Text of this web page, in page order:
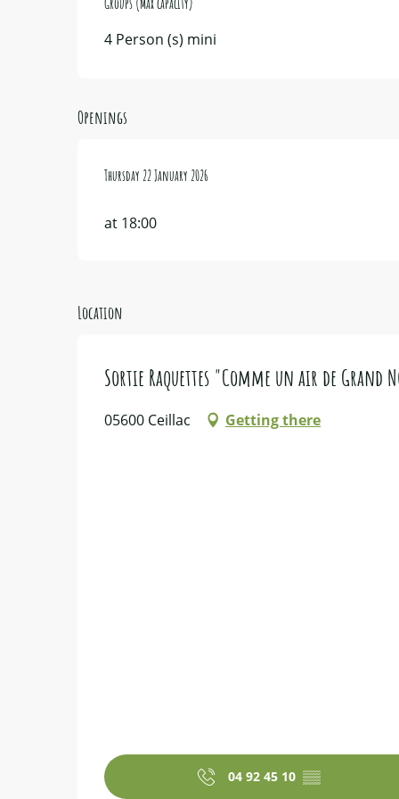
Groups (Max capacity)
Groups (Max capacity)
4 Person (s) mini
Openings
Thursday 22 January 2026
Thursday 22 January 2026
at 18:00
Location
Sortie Raquettes "Comme un air de Grand
05600 Ceillac Getting there
04 92 45 10 ▒▒